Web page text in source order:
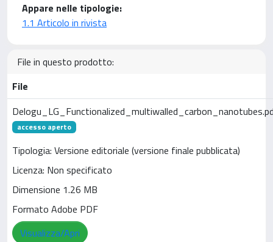
Appare nelle tipologie:
1.1 Articolo in rivista
File in questo prodotto:
File
accesso aperto
Tipologia: Versione editoriale (versione finale pubblicata)
Licenza: Non specificato
Dimensione 1.26 MB
Formato Adobe PDF
Visualizza/Apri